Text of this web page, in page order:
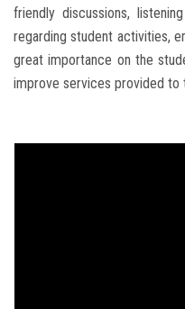
friendly discussions,
regarding student activities,
great importance on the
improve services provided to